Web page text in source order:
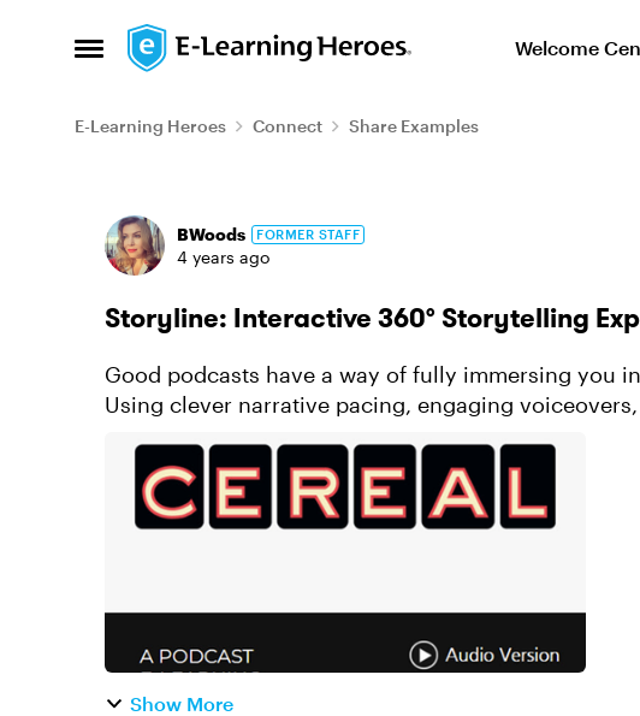
Open Side Menu
Skip to content Welcome
E-Learning Heroes Connect Share Examples
Forum Discussion
BWoods FORMER STAFF
4 years ago
Storyline: Interactive 360° Storytelling
Good podcasts have a way of fully immersing you
Using clever narrative pacing, engaging
Show More